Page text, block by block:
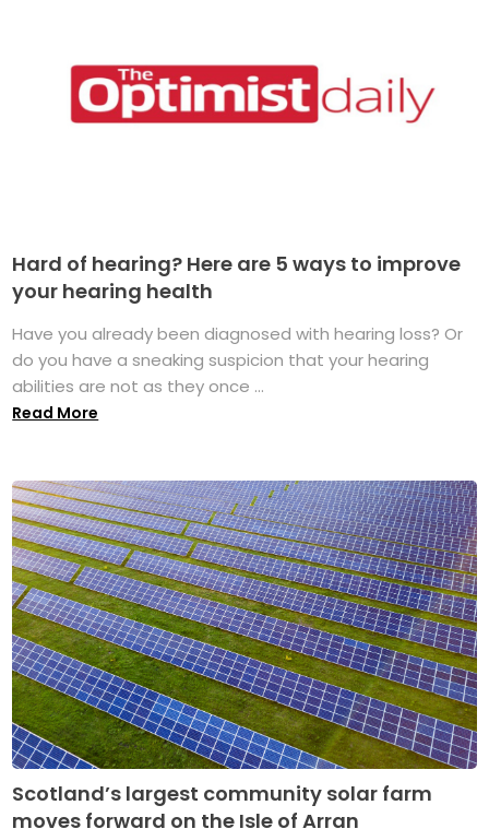
Hard of hearing? Here are 5 ways to improve
your hearing health
Have you already been diagnosed with hearing loss? Or
do you have a sneaking suspicion that your hearing
abilities are not as they once ...
Read More
Scotland’s largest community solar farm
moves forward on the Isle of Arran